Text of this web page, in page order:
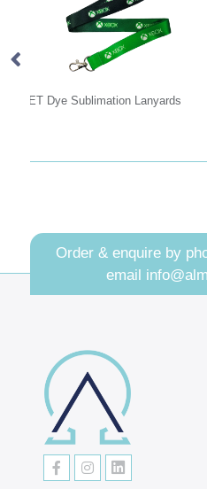
Plain Stock Lanyards
Order & enquire by
email